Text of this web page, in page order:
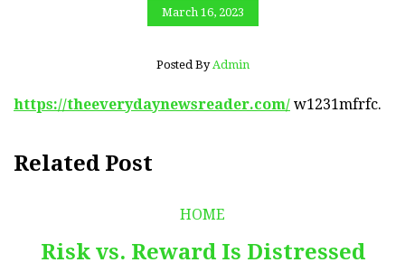
March 16, 2023
Posted By Admin
https://theeverydaynewsreader.com/ w1231mfrfc.
Related Post
HOME
Risk vs. Reward Is Distressed